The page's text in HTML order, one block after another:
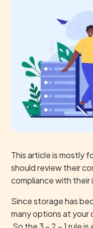
This article is mostly
should review their
compliance with their
Since storage has
many options at your